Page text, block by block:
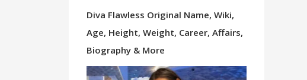
Diva Flawless Original Name, Wiki,
Age, Height, Weight, Career, Affairs,
Biography & More